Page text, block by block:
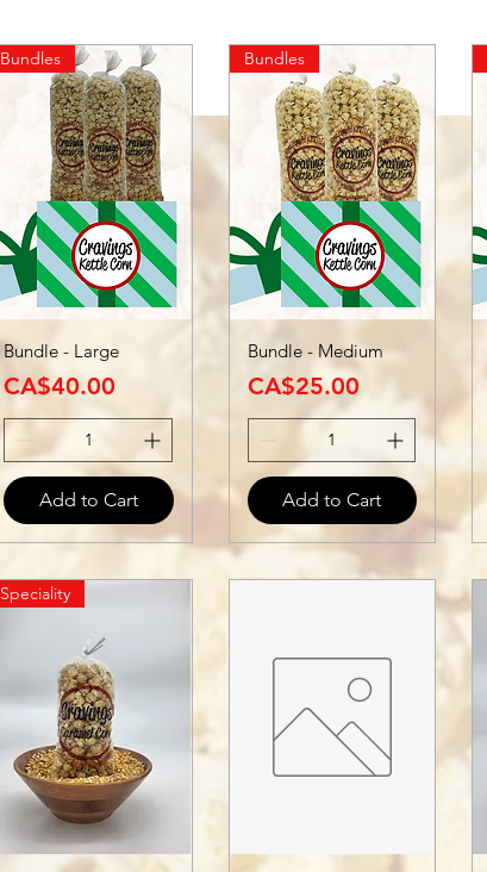
Bundles
Bundle - Large
Price
CA$40.00
Add to Cart
Bundles
Bundle - Medium
Price
CA$25.00
Add to Cart
Speciality